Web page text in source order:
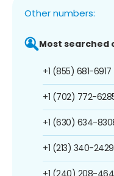
Other numbers:
Most searched
+1 (855) 681-6917
+1 (702) 772-
+1 (630) 634-
+1 (213) 340-2429
+1 (240) 208-